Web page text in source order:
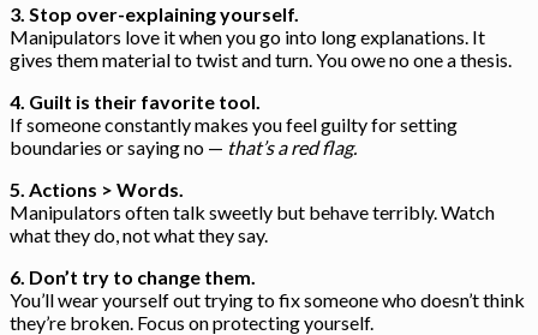
3. Stop over-explaining yourself.
Manipulators love it when you go into long explanations. It
gives them material to twist and turn. You owe no one a thesis.
4. Guilt is their favorite tool.
If someone constantly makes you feel guilty for setting
boundaries or saying no — that’s a red flag.
5. Actions > Words.
Manipulators often talk sweetly but behave terribly. Watch
what they do, not what they say.
6. Don’t try to change them.
You’ll wear yourself out trying to fix someone who doesn’t think
they’re broken. Focus on protecting yourself.